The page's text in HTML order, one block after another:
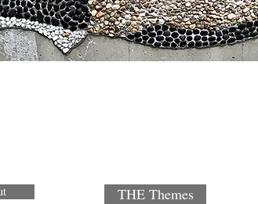
THE Themes